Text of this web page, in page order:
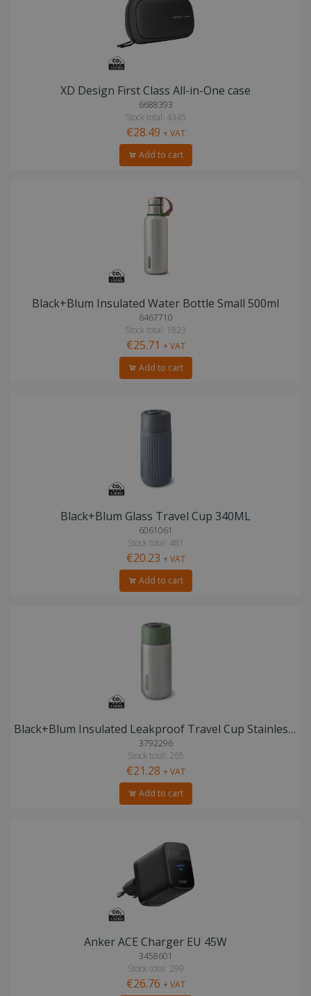
XD Design First Class All-in-One case
6688393
Stock total: 4345
€28.49 + VAT
Add to cart
Black+Blum Insulated Water Bottle Small 500ml
6467710
Stock total: 1823
€25.71 + VAT
Add to cart
Black+Blum Glass Travel Cup 340ML
6061061
Stock total: 481
€20.23 + VAT
Add to cart
Black+Blum Insulated Leakproof Travel Cup Stainless Steel
3792296
Stock total: 265
€21.28 + VAT
Add to cart
Anker ACE Charger EU 45W
3458601
Stock total: 299
€26.76 + VAT